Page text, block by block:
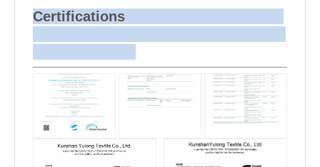
Certifications